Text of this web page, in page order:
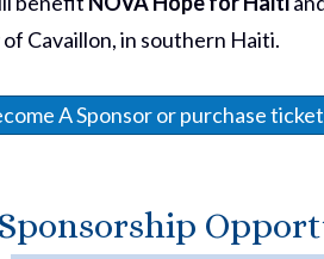
Cavaillon, in southern Haiti.
A Sponsor or purchase
Sponsorship